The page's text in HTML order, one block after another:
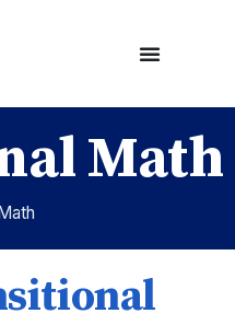
Math